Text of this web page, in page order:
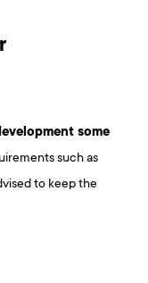
some
such as
to keep the